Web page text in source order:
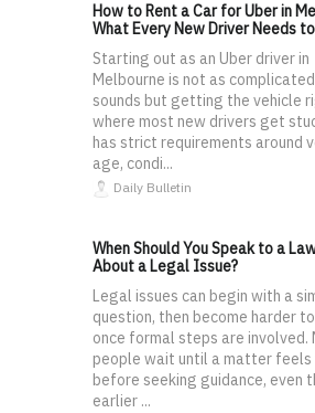
How to Rent a Car for Uber in
What Every New Driver Needs
Starting out as an Uber driver in
Melbourne is not as
sounds but getting the vehicle
where most new drivers get
has strict requirements around
age, condi...
Daily Bulletin
When Should You Speak to a
About a Legal Issue?
Legal issues can begin with a
question, then become harder
once formal steps are involved.
people wait until a matter feels
before seeking guidance, even
earlier ...